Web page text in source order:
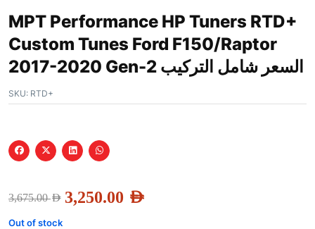
MPT Performance HP Tuners RTD+
Custom Tunes Ford F150/Raptor
2017-2020 Gen-2 السعر شامل التركيب
SKU: RTD+
3,675.00AED 3,250.00 AED
Out of stock